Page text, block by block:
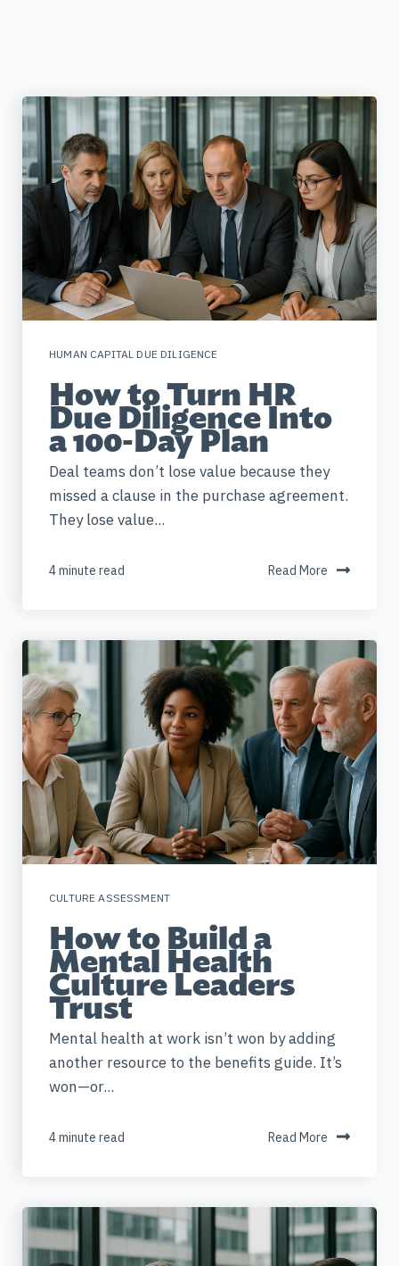
HUMAN CAPITAL DUE DILIGENCE
How to Turn HR
Due Diligence Into
a 100-Day Plan
Deal teams don’t lose value because they
missed a clause in the purchase agreement.
They lose value...
4 minute read Read More
CULTURE ASSESSMENT
How to Build a
Mental Health
Culture Leaders
Trust
Mental health at work isn’t won by adding
another resource to the benefits guide. It’s
won—or...
4 minute read Read More